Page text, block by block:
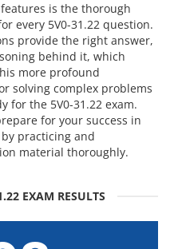
is the thorough
every 5V0-31.22 question.
provide the right answer,
behind it, which
more profound
solving complex problems
for the 5V0-31.22 exam.
for your success in
practicing and
material thoroughly.
EXAM RESULTS